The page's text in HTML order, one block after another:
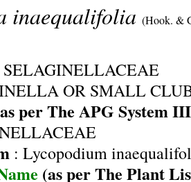
inaequalifolia (Hook. &
SELAGINELLACEAE
OR SMALL
per The APG System
: Lycopodium
(as per The Plant